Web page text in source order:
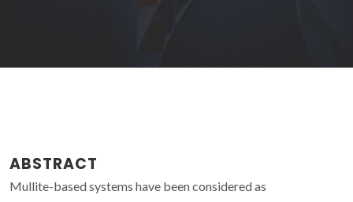
ABSTRACT
Mullite-based systems have been considered as